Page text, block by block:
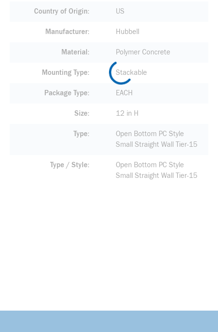
Country of Origin US
Manufacturer Hubbell
Material Polymer Concrete
Mounting Type Stackable
Package Type EACH
Size 12 in H
Type
Open Bottom PC Style
Small Straight Wall Tier-15
Type / Style
Open Bottom PC Style
Small Straight Wall Tier-15